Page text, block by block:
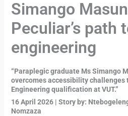
Simango
Peculiar’s path
engineering
“Paraplegic graduate Ms Simango
overcomes accessibility challenges
Engineering qualification at VUT.”
16 April 2026 | Story by:
Nomzaza